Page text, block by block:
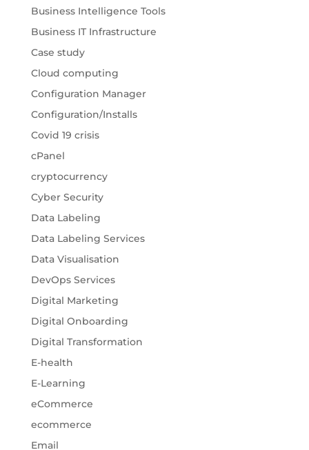
Business Intelligence Tools
Business IT Infrastructure
Case study
Cloud computing
Configuration Manager
Configuration/Installs
Covid 19 crisis
cPanel
cryptocurrency
Cyber Security
Data Labeling
Data Labeling Services
Data Visualisation
DevOps Services
Digital Marketing
Digital Onboarding
Digital Transformation
E-health
E-Learning
eCommerce
ecommerce
Email